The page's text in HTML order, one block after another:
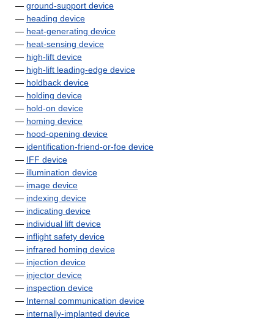
— ground-support device
— heading device
— heat-generating device
— heat-sensing device
— high-lift device
— high-lift leading-edge device
— holdback device
— holding device
— hold-on device
— homing device
— hood-opening device
— identification-friend-or-foe device
— IFF device
— illumination device
— image device
— indexing device
— indicating device
— individual lift device
— inflight safety device
— infrared homing device
— injection device
— injector device
— inspection device
— Internal communication device
— internally-implanted device